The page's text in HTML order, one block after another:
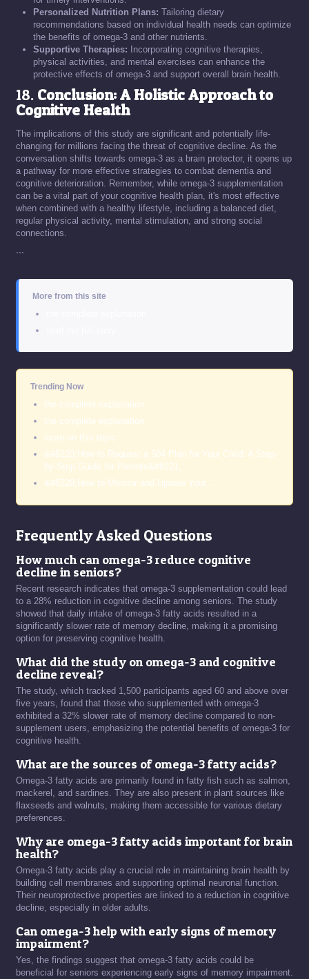
Personalized Nutrition Plans: Tailoring dietary
recommendations based on individual health needs can optimize
the benefits of omega-3 and other nutrients.
Supportive Therapies: Incorporating cognitive therapies,
physical activities, and mental exercises can enhance the
protective effects of omega-3 and support overall brain health.
18. Conclusion: A Holistic Approach to
Cognitive Health
The implications of this study are significant and potentially life-
changing for millions facing the threat of cognitive decline. As the
conversation shifts towards omega-3 as a brain protector, it opens up
a pathway for more effective strategies to combat dementia and
cognitive deterioration. Remember, while omega-3 supplementation
can be a vital part of your cognitive health plan, it's most effective
when combined with a healthy lifestyle, including a balanced diet,
regular physical activity, mental stimulation, and strong social
connections.
```
More from this site
Trending Now
the complete explanation
the complete explanation
more on this topic
&#8220;How to Request a 504 Plan for Your Child: A Step-
by-Step Guide for Parents&#8221;
&#8220;How to Monitor and Update Your…
Frequently Asked Questions
How much can omega-3 reduce cognitive
decline in seniors?
Recent research indicates that omega-3 supplementation could lead
to a 28% reduction in cognitive decline among seniors. The study
showed that daily intake of omega-3 fatty acids resulted in a
significantly slower rate of memory decline, making it a promising
option for preserving cognitive health.
What did the study on omega-3 and cognitive
decline reveal?
The study, which tracked 1,500 participants aged 60 and above over
five years, found that those who supplemented with omega-3
exhibited a 32% slower rate of memory decline compared to non-
supplement users, emphasizing the potential benefits of omega-3 for
cognitive health.
What are the sources of omega-3 fatty acids?
Omega-3 fatty acids are primarily found in fatty fish such as salmon,
mackerel, and sardines. They are also present in plant sources like
flaxseeds and walnuts, making them accessible for various dietary
preferences.
Why are omega-3 fatty acids important for brain
health?
Omega-3 fatty acids play a crucial role in maintaining brain health by
building cell membranes and supporting optimal neuronal function.
Their neuroprotective properties are linked to a reduction in cognitive
decline, especially in older adults.
Can omega-3 help with early signs of memory
impairment?
Yes, the findings suggest that omega-3 fatty acids could be
beneficial for seniors experiencing early signs of memory impairment.